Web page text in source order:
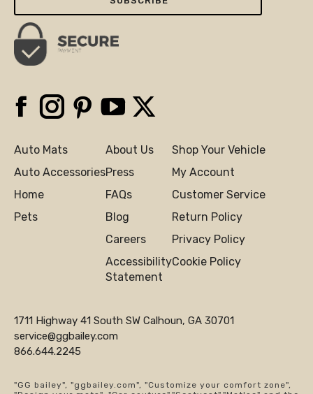
FacebookInstagramPinterestYouTube
Auto Mats
Auto Accessories
Home
Pets
About Us
Press
FAQs
Blog
Careers
Accessibility
Statement
Shop Your Vehicle
My Account
Customer Service
Return Policy
Privacy Policy
Cookie Policy
1711 Highway 41 South SW Calhoun, GA 30701
service@ggbailey.com
866.644.2245
"GG bailey", "ggbailey.com", "Customize your comfort zone",